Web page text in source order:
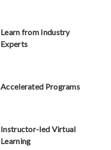
Learn from Industry
Experts
Accelerated Programs
Instructor-led Virtual
Learning